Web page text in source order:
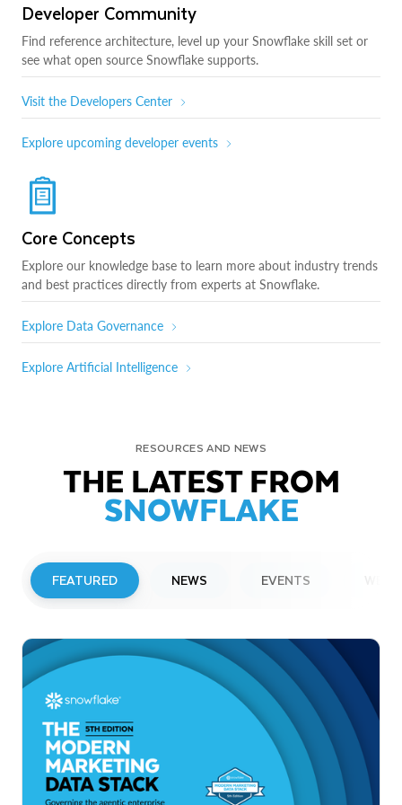
Developer Community
Find reference architecture, level up your Snowflake skill set or
see what open source Snowflake supports.
Visit the Developers Center
Explore upcoming developer events
Core Concepts
Explore our knowledge base to learn more about industry trends
and best practices directly from experts at Snowflake.
Explore Data Governance
Explore Artificial Intelligence
RESOURCES AND NEWS
THE LATEST FROM
SNOWFLAKE
FEATURED NEWS EVENTS
Snowflake to Present at Upcoming
Investor Conferences
Read More